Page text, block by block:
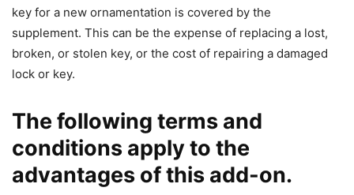
key for a new ornamentation is covered by the
supplement. This can be the expense of replacing a lost,
broken, or stolen key, or the cost of repairing a damaged
lock or key.
The following terms and
conditions apply to the
advantages of this add-on.